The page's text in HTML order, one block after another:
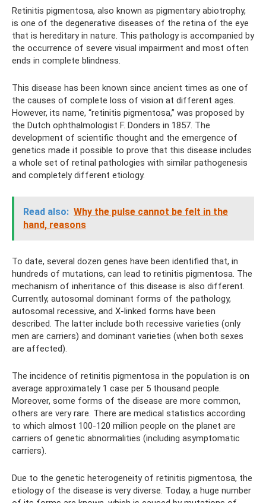
Retinitis pigmentosa, also known as pigmentary abiotrophy,
is one of the degenerative diseases of the retina of the eye
that is hereditary in nature. This pathology is accompanied by
the occurrence of severe visual impairment and most often
ends in complete blindness.
This disease has been known since ancient times as one of
the causes of complete loss of vision at different ages.
However, its name, “retinitis pigmentosa,” was proposed by
the Dutch ophthalmologist F. Donders in 1857. The
development of scientific thought and the emergence of
genetics made it possible to prove that this disease includes
a whole set of retinal pathologies with similar pathogenesis
and completely different etiology.
Read also: Why the pulse cannot be felt in the
hand, reasons
To date, several dozen genes have been identified that, in
hundreds of mutations, can lead to retinitis pigmentosa. The
mechanism of inheritance of this disease is also different.
Currently, autosomal dominant forms of the pathology,
autosomal recessive, and X-linked forms have been
described. The latter include both recessive varieties (only
men are carriers) and dominant varieties (when both sexes
are affected).
The incidence of retinitis pigmentosa in the population is on
average approximately 1 case per 5 thousand people.
Moreover, some forms of the disease are more common,
others are very rare. There are medical statistics according
to which almost 100-120 million people on the planet are
carriers of genetic abnormalities (including asymptomatic
carriers).
Due to the genetic heterogeneity of retinitis pigmentosa, the
etiology of the disease is very diverse. Today, a huge number